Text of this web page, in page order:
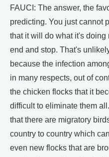
FAUCI: The answer, the
predicting. You just cannot
that it will do what it's doing
end and stop. That's
because the infection
in many respects, out of
the chicken flocks that it
difficult to eliminate them
that there are migratory
country to country which
even new flocks that are